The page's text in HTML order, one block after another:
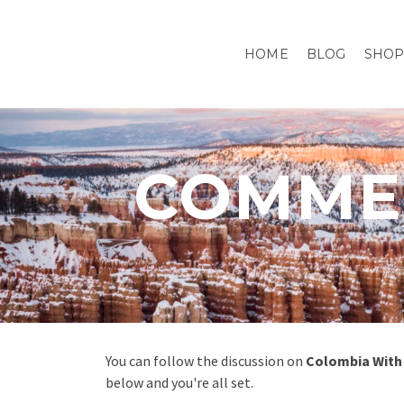
HOME BLOG SHOP
You can follow the discussion on Colombia
below and you're all set.